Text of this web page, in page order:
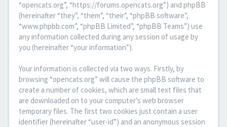
“opencats.org”, “https://forums.opencats.org”) and phpBB
(hereinafter “they”, “them”, “their”, “phpBB software”,
“www.phpbb.com”, “phpBB Limited”, “phpBB Teams”) use
any information collected during any session of usage by
you (hereinafter “your information”).
Your information is collected via two ways. Firstly, by
browsing “opencats.org” will cause the phpBB software to
create a number of cookies, which are small text files that
are downloaded on to your computer’s web browser
temporary files. The first two cookies just contain a user
identifier (hereinafter “user-id”) and an anonymous session